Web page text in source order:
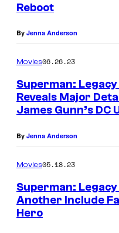
Reboot
By Jenna Anderson
Movies06.26.23
Superman:
Reveals Major
James Gunn’s DC
By Jenna Anderson
Movies05.18.23
Superman:
Another Include
Hero